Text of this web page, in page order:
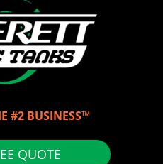
#2 BUSINESS™
QUOTE